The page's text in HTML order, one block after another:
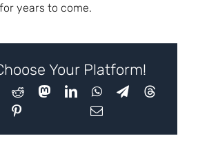
years to come.
Your Platform!